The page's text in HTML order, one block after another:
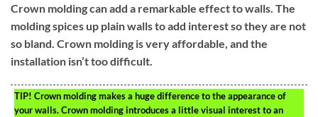
Crown molding can add a remarkable effect to walls. The
molding spices up plain walls to add interest so they are not
so bland. Crown molding is very affordable, and the
installation isn’t too difficult.
TIP! Crown molding makes a huge difference to the appearance of
your walls. Crown molding introduces a little visual interest to an